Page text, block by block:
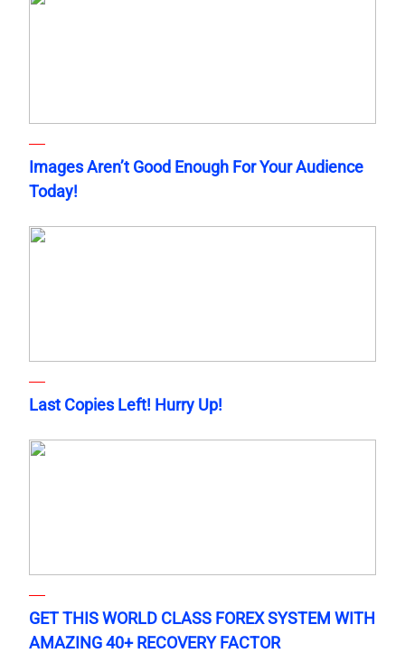
Images Aren’t Good Enough For Your Audience
Today!
Last Copies Left! Hurry Up!
GET THIS WORLD CLASS FOREX SYSTEM WITH
AMAZING 40+ RECOVERY FACTOR